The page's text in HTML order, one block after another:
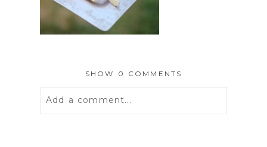
SHOW 0 COMMENTS
Add a comment...